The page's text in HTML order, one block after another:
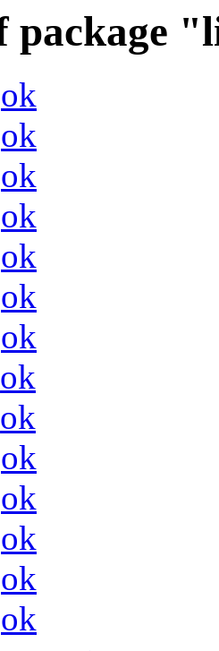
package
ok
ok
ok
ok
ok
ok
ok
ok
ok
ok
ok
ok
ok
ok